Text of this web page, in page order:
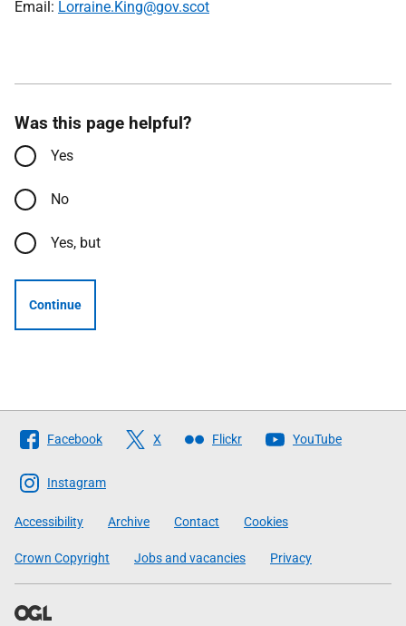
Email: Lorraine.King@gov.scot
Was this page helpful?
Yes
No
Yes, but
Continue
Follow
The
Scottish
Government
Facebook X Flickr YouTube
Instagram
Accessibility Archive Contact Cookies
Crown Copyright Jobs and vacancies Privacy